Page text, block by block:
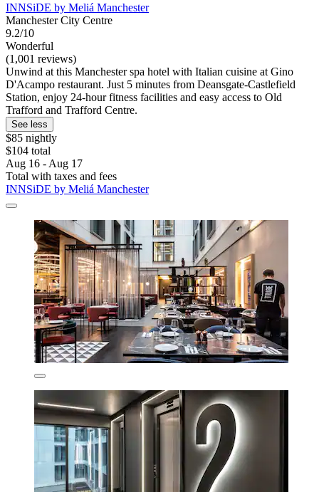
INNSiDE by Meliá Manchester
Manchester City Centre
9.2/10
Wonderful
(1,001 reviews)
Unwind at this Manchester spa hotel with Italian cuisine at Gino
D'Acampo restaurant. Just 5 minutes from Deansgate-Castlefield
Station, enjoy 24-hour fitness facilities and easy access to Old
Trafford and Trafford Centre.
See less
$85 nightly
$104 total
Aug 16 - Aug 17
Total with taxes and fees
INNSiDE by Meliá Manchester